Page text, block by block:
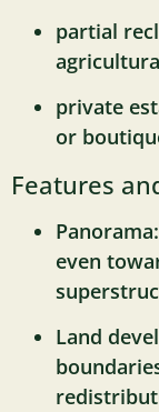
partial
private
or
Features
even
Land